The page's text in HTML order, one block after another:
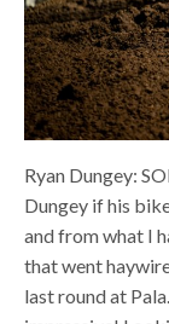
Ryan Dungey:
Dungey if his
and from what I
that went
last round at